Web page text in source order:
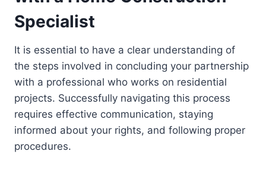
Specialist
It is essential to have a clear understanding of
the steps involved in concluding your partnership
with a professional who works on residential
projects. Successfully navigating this process
requires effective communication, staying
informed about your rights, and following proper
procedures.